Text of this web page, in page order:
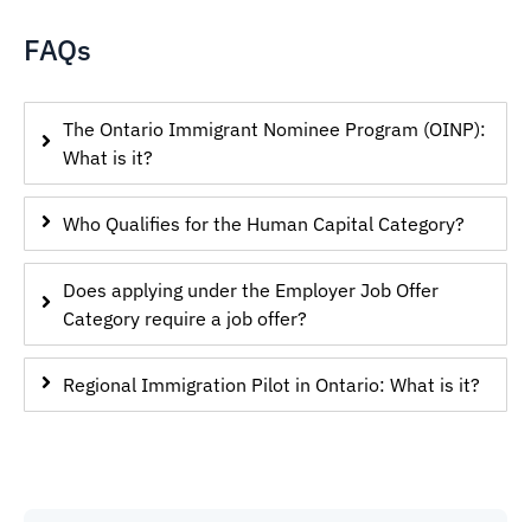
FAQs
The Ontario Immigrant Nominee Program (OINP):
What is it?
Who Qualifies for the Human Capital Category?
Does applying under the Employer Job Offer
Category require a job offer?
Regional Immigration Pilot in Ontario: What is it?